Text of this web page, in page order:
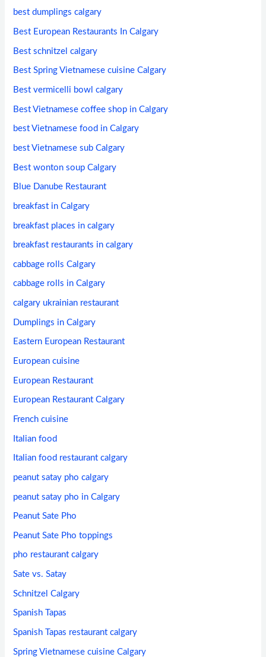
best dumplings calgary
Best European Restaurants In Calgary
Best schnitzel calgary
Best Spring Vietnamese cuisine Calgary
Best vermicelli bowl calgary
Best Vietnamese coffee shop in Calgary
best Vietnamese food in Calgary
best Vietnamese sub Calgary
Best wonton soup Calgary
Blue Danube Restaurant
breakfast in Calgary
breakfast places in calgary
breakfast restaurants in calgary
cabbage rolls Calgary
cabbage rolls in Calgary
calgary ukrainian restaurant
Dumplings in Calgary
Eastern European Restaurant
European cuisine
European Restaurant
European Restaurant Calgary
French cuisine
Italian food
Italian food restaurant calgary
peanut satay pho calgary
peanut satay pho in Calgary
Peanut Sate Pho
Peanut Sate Pho toppings
pho restaurant calgary
Sate vs. Satay
Schnitzel Calgary
Spanish Tapas
Spanish Tapas restaurant calgary
Spring Vietnamese cuisine Calgary